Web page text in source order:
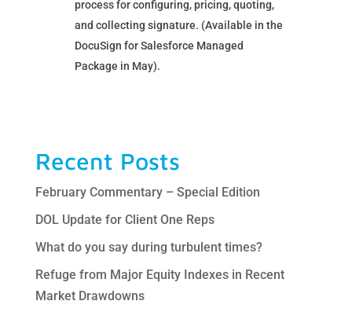
process for configuring, pricing, quoting,
and collecting signature. (Available in the
DocuSign for Salesforce Managed
Package in May).
Recent Posts
February Commentary – Special Edition
DOL Update for Client One Reps
What do you say during turbulent times?
Refuge from Major Equity Indexes in Recent
Market Drawdowns